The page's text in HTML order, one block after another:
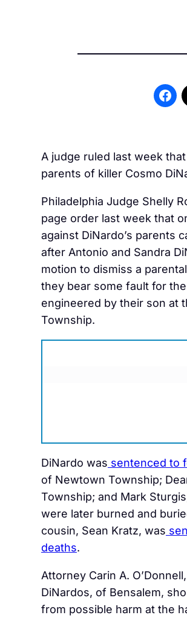
A judge ruled last week
parents of killer Cosmo
Philadelphia Judge Shelly
page order last week that
against DiNardo’s parents
after Antonio and Sandra
motion to dismiss a
they bear some fault for
engineered by their son at
Township.
DiNardo was sentenced to
of Newtown Township;
Township; and Mark
were later burned and
cousin, Sean Kratz, was
deaths.
Attorney Carin A.
DiNardos, of Bensalem,
from possible harm at the